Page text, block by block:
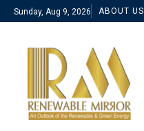
Sunday, Aug 9, 2026 ABOUT US
© 2021 RM. All Rights Reserved.